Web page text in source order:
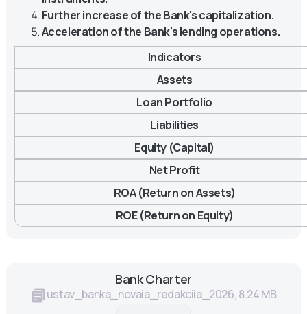
Further increase of the Bank's capitalization.
Acceleration of the Bank's lending operations.
Indicators
Assets
Loan Portfolio
Liabilities
Equity (Capital)
Net Profit
ROA (Return on Assets)
ROE (Return on Equity)
Bank Charter
ustav_banka_novaia_redakciia_2026, 8.24 MB